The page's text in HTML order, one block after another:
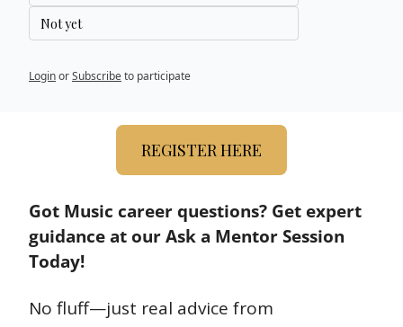
Not yet
LoginorSubscribeto participate
REGISTER HERE
Got Music career questions? Get expert
guidance at our Ask a Mentor Session
Today!
No fluff—just real advice from